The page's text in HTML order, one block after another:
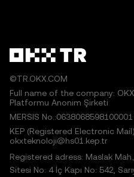
©TR.OKX.COM
Full name of the company: OKX
Platformu Anonim Şirketi
MERSIS No.:0638068598100001
KEP (Registered Electronic
okxteknoloji@hs01.kep.tr
Registered adress: Maslak
Sitesi No: 4 İç Kapı No: 542,